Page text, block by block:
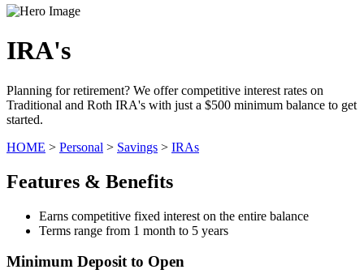
IRA's
Planning for retirement? We offer competitive interest rates on
Traditional and Roth IRA's with just a $500 minimum balance to get
started.
HOME > Personal > Savings > IRAs
Features & Benefits
Earns competitive fixed interest on the entire balance
Terms range from 1 month to 5 years
Minimum Deposit to Open